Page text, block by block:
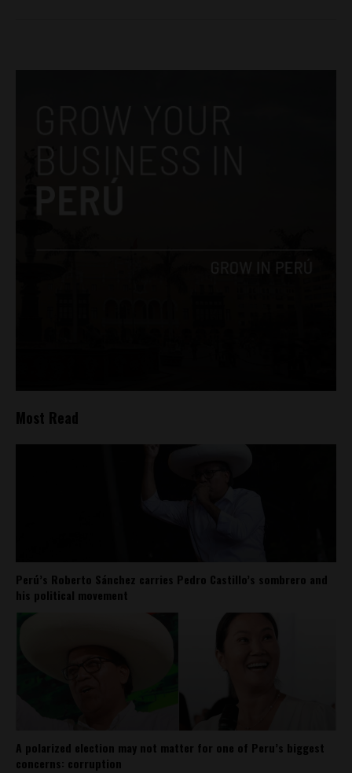
Most Read
Perú’s Roberto Sánchez carries Pedro Castillo’s sombrero and
his political movement
A polarized election may not matter for one of Peru’s biggest
concerns: corruption